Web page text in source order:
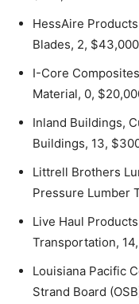
HessAire
Blades, 2, $43,000
I-Core
Material, 0,
Inland Buildings,
Buildings, 13,
Littrell Brothers
Pressure Lumber
Live Haul
Transportation,
Louisiana Pacific
Strand Board